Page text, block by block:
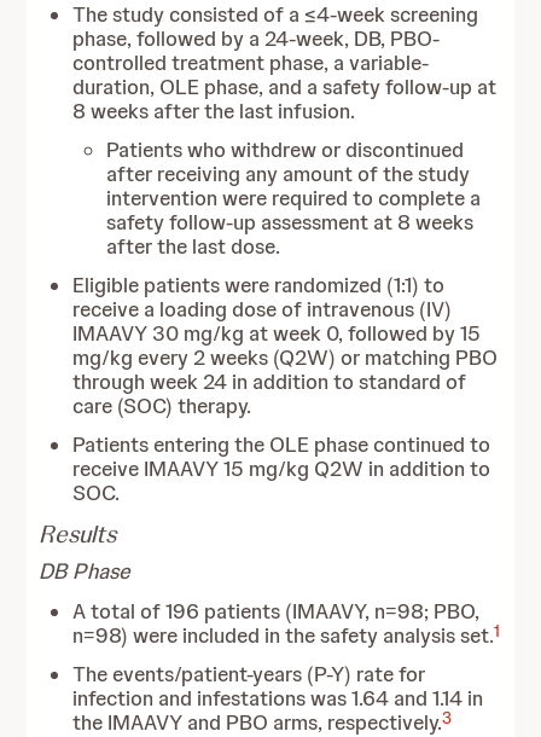
The study consisted of a ≤4-week screening
phase, followed by a 24-week, DB, PBO-
controlled treatment phase, a variable-
duration, OLE phase, and a safety follow-up at
8 weeks after the last infusion.
Patients who withdrew or discontinued
after receiving any amount of the study
intervention were required to complete a
safety follow-up assessment at 8 weeks
after the last dose.
Eligible patients were randomized (1:1) to
receive a loading dose of intravenous (IV)
IMAAVY 30 mg/kg at week 0, followed by 15
mg/kg every 2 weeks (Q2W) or matching PBO
through week 24 in addition to standard of
care (SOC) therapy.
Patients entering the OLE phase continued to
receive IMAAVY 15 mg/kg Q2W in addition to
SOC.
Results
DB Phase
A total of 196 patients (IMAAVY, n=98; PBO,
n=98) were included in the safety analysis set.1
The events/patient-years (P-Y) rate for
infection and infestations was 1.64 and 1.14 in
the IMAAVY and PBO arms, respectively.3